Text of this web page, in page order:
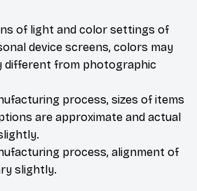
of light and color settings of
device screens, colors may
different from photographic
process, sizes of items
are approximate and actual
process, alignment of
slightly.